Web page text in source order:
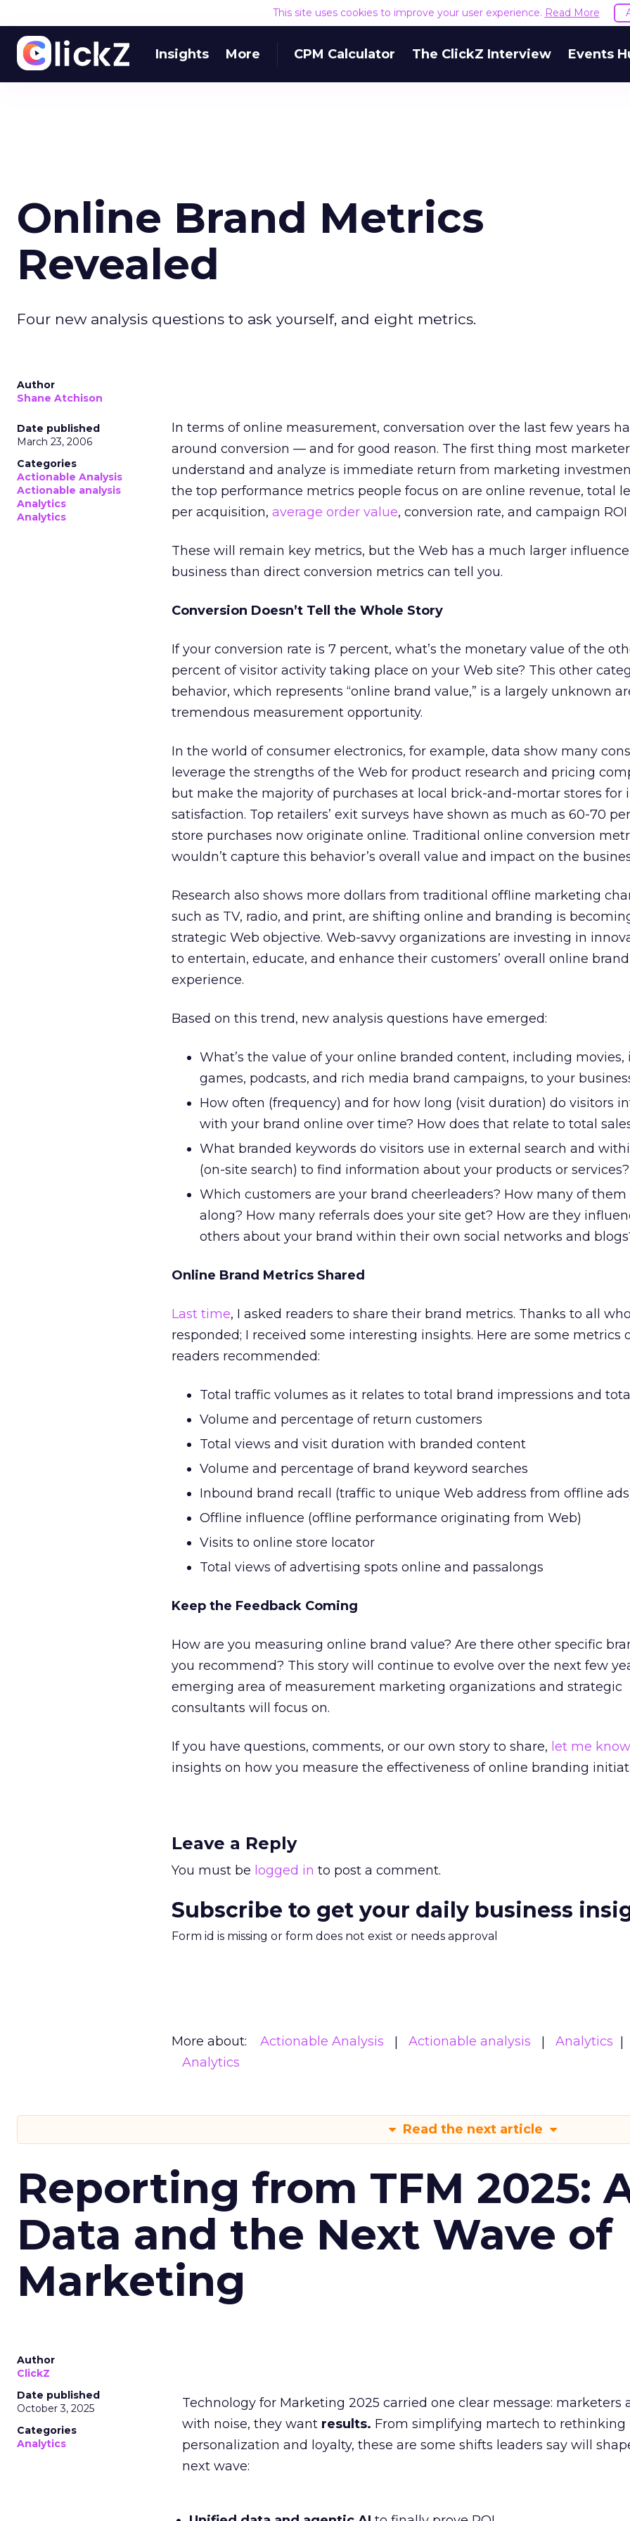
This site uses cookies to improve your user experience. Read More
Insights More CPM Calculator The ClickZ Interview Events
Online Brand Metrics
Revealed
Four new analysis questions to ask yourself, and eight metrics.
Author
Shane Atchison
Date published
March 23, 2006
Categories
Actionable Analysis
Actionable analysis
Analytics
Analytics
In terms of online measurement, conversation over the last few years
around conversion — and for good reason. The first thing most
understand and analyze is immediate return from marketing
the top performance metrics people focus on are online revenue, total
per acquisition, average order value, conversion rate, and campaign ROI
These will remain key metrics, but the Web has a much larger
business than direct conversion metrics can tell you.
Conversion Doesn’t Tell the Whole Story
If your conversion rate is 7 percent, what’s the monetary value of the
percent of visitor activity taking place on your Web site? This other
behavior, which represents “online brand value,” is a largely unknown
tremendous measurement opportunity.
In the world of consumer electronics, for example, data show many
leverage the strengths of the Web for product research and pricing
but make the majority of purchases at local brick-and-mortar stores for
satisfaction. Top retailers’ exit surveys have shown as much as 60-70
store purchases now originate online. Traditional online conversion
wouldn’t capture this behavior’s overall value and impact on the
Research also shows more dollars from traditional offline marketing
such as TV, radio, and print, are shifting online and branding is
strategic Web objective. Web-savvy organizations are investing in
to entertain, educate, and enhance their customers’ overall online brand
experience.
Based on this trend, new analysis questions have emerged:
What’s the value of your online branded content, including movies,
games, podcasts, and rich media brand campaigns, to your
How often (frequency) and for how long (visit duration) do visitors
with your brand online over time? How does that relate to total
What branded keywords do visitors use in external search and
(on-site search) to find information about your products or services?
Which customers are your brand cheerleaders? How many of them
along? How many referrals does your site get? How are they
others about your brand within their own social networks and
Online Brand Metrics Shared
Last time, I asked readers to share their brand metrics. Thanks to all who
responded; I received some interesting insights. Here are some metrics
readers recommended:
Total traffic volumes as it relates to total brand impressions and
Volume and percentage of return customers
Total views and visit duration with branded content
Volume and percentage of brand keyword searches
Inbound brand recall (traffic to unique Web address from offline
Offline influence (offline performance originating from Web)
Visits to online store locator
Total views of advertising spots online and passalongs
Keep the Feedback Coming
How are you measuring online brand value? Are there other specific
you recommend? This story will continue to evolve over the next few
emerging area of measurement marketing organizations and strategic
consultants will focus on.
If you have questions, comments, or our own story to share, let me know
insights on how you measure the effectiveness of online branding
Leave a Reply
You must be logged in to post a comment.
Subscribe to get your daily business
Form id is missing or form does not exist or needs approval
More about: Actionable Analysis Actionable analysis
Analytics
Analytics
Read the next article
Reporting from TFM 2025:
Data and the Next Wave of
Marketing
Author
ClickZ
Date published
October 3, 2025
Categories
Analytics
Technology for Marketing 2025 carried one clear message: marketers
with noise, they want results. From simplifying martech to rethinking
personalization and loyalty, these are some shifts leaders say will
next wave: